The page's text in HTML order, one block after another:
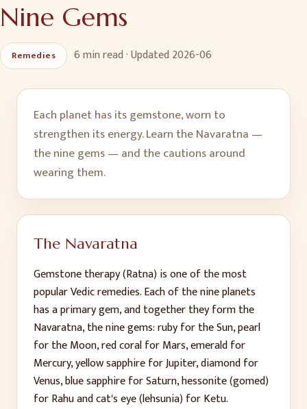
Nine Gems
Remedies 6 minread · Updated 2026-06
Each planet has its gemstone, worn to
strengthen its energy. Learn the Navaratna —
the nine gems — and the cautions around
wearing them.
The Navaratna
Gemstone therapy (Ratna) is one of the most
popular Vedic remedies. Each of the nine planets
has a primary gem, and together they form the
Navaratna, the nine gems: ruby for the Sun, pearl
for the Moon, red coral for Mars, emerald for
Mercury, yellow sapphire for Jupiter, diamond for
Venus, blue sapphire for Saturn, hessonite (gomed)
for Rahu and cat's eye (lehsunia) for Ketu.